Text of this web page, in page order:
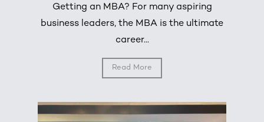
Getting an MBA? For many aspiring
business leaders, the MBA is the ultimate
career...
Read More